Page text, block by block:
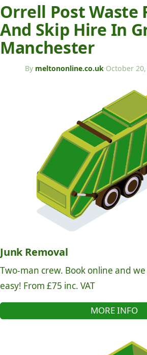
Orrell Post Waste
And Skip Hire In
Manchester
By meltononline.co.uk·October
Junk Removal
Two-man crew. Book online and
easy! From £75 inc. VAT
MORE INFO